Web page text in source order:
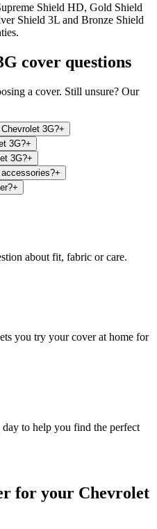
Shield HD, Gold Shield
Shield 3L and Bronze Shield
cover questions
a cover. Still unsure? Our
3G?+
3G?+
3G?+
+
+
about fit, fabric or care.
you try your cover at home for
to help you find the perfect
for your Chevrolet